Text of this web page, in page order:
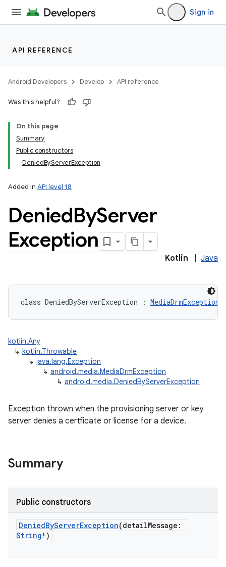
Sign in
API REFERENCE
Android Developers Develop API reference
Was this helpful?
On this page
Summary
Public constructors
DeniedByServerException
Added in API level 18
DeniedByServer
Exception
Kotlin Java
class DeniedByServerException : MediaDrmException
kotlin.Any
↳ kotlin.Throwable
↳ java.lang.Exception
↳ android.media.MediaDrmException
↳ android.media.DeniedByServerException
Exception thrown when the provisioning server or key
server denies a certficate or license for a device.
Summary
Public constructors
DeniedByServerException(detailMessage :
String ! )